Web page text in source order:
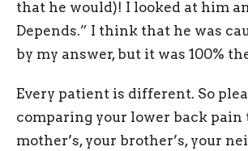
that he would)! I looked at him
Depends.” I think that he was
by my answer, but it was 100%
Every patient is different. So
comparing your lower back pain
mother’s, your brother’s, your